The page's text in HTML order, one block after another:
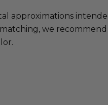
approximations
we